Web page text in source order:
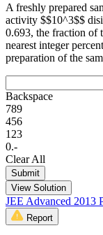
A freshly prepared
activity $$10^3$$
0.693, the fraction of
nearest integer
preparation of the
Backspace
789
456
1 23
0.-
Clear All
Submit
View Solution
JEE Advanced 2013
Report